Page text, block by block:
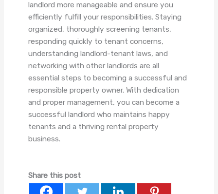
landlord more manageable and ensure you
efficiently fulfill your responsibilities. Staying
organized, thoroughly screening tenants,
responding quickly to tenant concerns,
understanding landlord-tenant laws, and
networking with other landlords are all
essential steps to becoming a successful and
responsible property owner. With dedication
and proper management, you can become a
successful landlord who maintains happy
tenants and a thriving rental property
business.
Share this post